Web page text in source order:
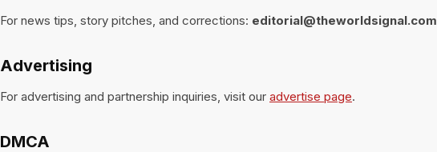
For news tips, story pitches, and corrections: editorial@theworldsignal.com
Advertising
For advertising and partnership inquiries, visit our advertise page.
DMCA